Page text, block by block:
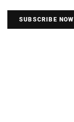
SUBSCRIBE NOW